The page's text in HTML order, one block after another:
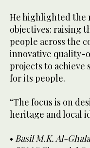
He highlighted the
objectives: raising
people across the
innovative quality-
projects to
for its people.
“The focus is on
heritage and local
• Basil M.K. Al-